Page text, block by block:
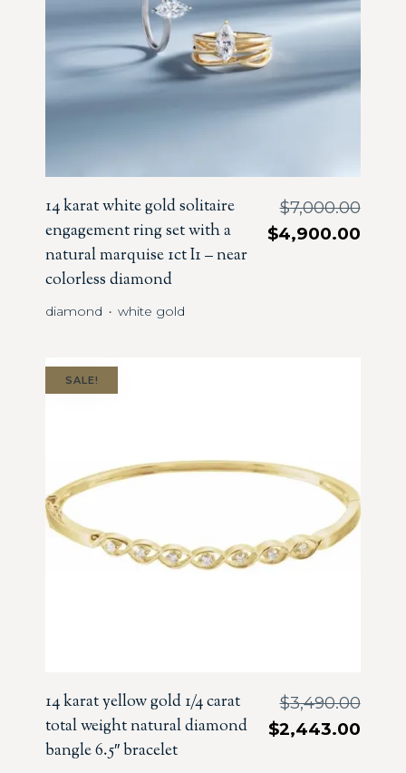
14 karat white gold solitaire
engagement ring set with a
natural marquise 1ct I1 – near
colorless diamond
$7,000.00
$4,900.00
diamond ・white gold
SALE!
14 karat yellow gold 1/4 carat
total weight natural diamond
bangle 6.5″ bracelet
$3,490.00
$2,443.00